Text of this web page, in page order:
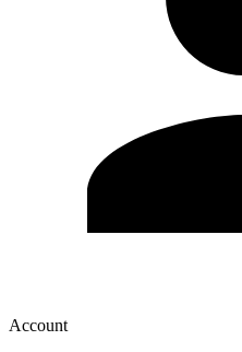
Account